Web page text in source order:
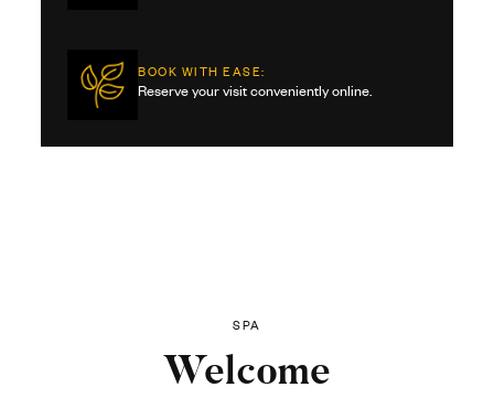
BOOK WITH EASE:
Reserve your visit conveniently online.
SPA
Welcome